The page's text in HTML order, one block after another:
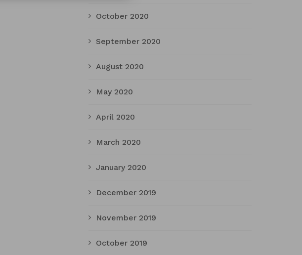
October 2020
September 2020
August 2020
May 2020
April 2020
March 2020
January 2020
December 2019
November 2019
October 2019